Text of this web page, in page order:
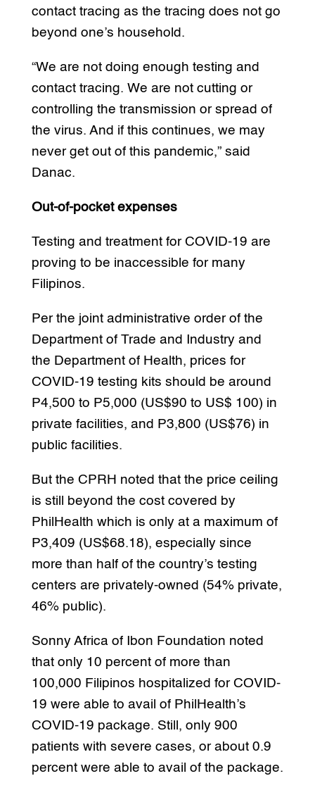
contact tracing as the tracing does not go
beyond one’s household.
“We are not doing enough testing and
contact tracing. We are not cutting or
controlling the transmission or spread of
the virus. And if this continues, we may
never get out of this pandemic,” said
Danac.
Out-of-pocket expenses
Testing and treatment for COVID-19 are
proving to be inaccessible for many
Filipinos.
Per the joint administrative order of the
Department of Trade and Industry and
the Department of Health, prices for
COVID-19 testing kits should be around
P4,500 to P5,000 (US$90 to US$ 100) in
private facilities, and P3,800 (US$76) in
public facilities.
But the CPRH noted that the price ceiling
is still beyond the cost covered by
PhilHealth which is only at a maximum of
P3,409 (US$68.18), especially since
more than half of the country’s testing
centers are privately-owned (54% private,
46% public).
Sonny Africa of Ibon Foundation noted
that only 10 percent of more than
100,000 Filipinos hospitalized for COVID-
19 were able to avail of PhilHealth’s
COVID-19 package. Still, only 900
patients with severe cases, or about 0.9
percent were able to avail of the package.